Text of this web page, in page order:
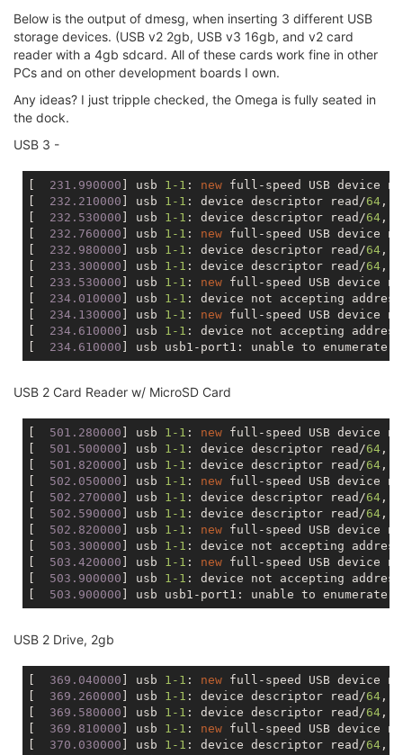
Below is the output of dmesg, when inserting 3 different USB
storage devices. (USB v2 2gb, USB v3 16gb, and v2 card
reader with a 4gb sdcard. All of these cards work fine in other
PCs and on other development boards I own.
Any ideas? I just tripple checked, the Omega is fully seated in
the dock.
USB 3 -
[
  231.990000
] usb 1 -1 : new full-speed USB device
[
  232.210000
] usb 1 -1 : device descriptor read/64 ,
[
  232.530000
] usb 1 -1 : device descriptor read/64 ,
[
  232.760000
] usb 1 -1 : new full-speed USB device
[
  232.980000
] usb 1 -1 : device descriptor read/64 ,
[
  233.300000
] usb 1 -1 : device descriptor read/64 ,
[
  233.530000
] usb 1 -1 : new full-speed USB device
[
  234.010000
] usb 1 -1 : device not accepting
[
  234.130000
] usb 1 -1 : new full-speed USB device
[
  234.610000
] usb 1 -1 : device not accepting
[
  234.610000
USB 2 Card Reader w/ MicroSD Card
[
  501.280000
] usb 1 -1 : new full-speed USB device
[
  501.500000
] usb 1 -1 : device descriptor read/64 ,
[
  501.820000
] usb 1 -1 : device descriptor read/64 ,
[
  502.050000
] usb 1 -1 : new full-speed USB device
[
  502.270000
] usb 1 -1 : device descriptor read/64 ,
[
  502.590000
] usb 1 -1 : device descriptor read/64 ,
[
  502.820000
] usb 1 -1 : new full-speed USB device
[
  503.300000
] usb 1 -1 : device not accepting
[
  503.420000
] usb 1 -1 : new full-speed USB device
[
  503.900000
] usb 1 -1 : device not accepting
[
  503.900000
USB 2 Drive, 2gb
[
  369.040000
] usb 1 -1 : new full-speed USB device
[
  369.260000
] usb 1 -1 : device descriptor read/64 ,
[
  369.580000
] usb 1 -1 : device descriptor read/64 ,
[
  369.810000
] usb 1 -1 : new full-speed USB device
[
  370.030000
] usb 1 -1 : device descriptor read/64 ,